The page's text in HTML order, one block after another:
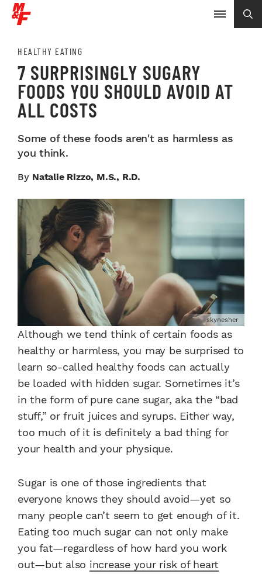
HEALTHY EATING
7 SURPRISINGLY SUGARY
FOODS YOU SHOULD AVOID AT
ALL COSTS
Some of these foods aren't as harmless as
you think.
By Natalie Rizzo, M.S., R.D.
skynesher
Although we tend think of certain foods as
healthy or harmless, you may be surprised to
learn so-called healthy foods can actually
be loaded with hidden sugar. Sometimes it’s
in the form of pure cane sugar, aka the “bad
stuff,” or fruit juices and syrups. Either way,
too much of it is definitely a bad thing for
your health and your physique.
Sugar is one of those ingredients that
everyone knows they should avoid—yet so
many people can’t seem to get enough of it.
Eating too much sugar can not only make
you fat—regardless of how hard you work
out—but also increase your risk of heart